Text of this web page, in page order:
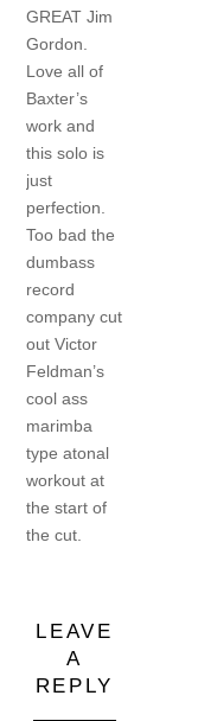
GREAT Jim
Gordon.
Love all of
Baxter’s
work and
this solo is
just
perfection.
Too bad the
dumbass
record
company cut
out Victor
Feldman’s
cool ass
marimba
type atonal
workout at
the start of
the cut.
LEAVE
A
REPLY